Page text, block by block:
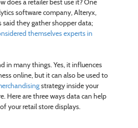
does a retailer best use it? One
software company, Alteryx,
said they gather shopper data;
themselves experts in
in many things. Yes, it influences
online, but it can also be used to
strategy inside your
Here are three ways data can help
your retail store displays.